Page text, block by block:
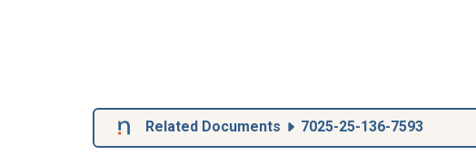
Related Documents 7025-25-136-7593